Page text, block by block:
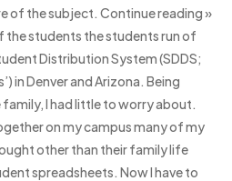
of the subject. Continue reading »
the students the students run of
Distribution System (SDDS;
in Denver and Arizona. Being
I had little to worry about.
on my campus many of my
other than their family life
spreadsheets. Now I have to